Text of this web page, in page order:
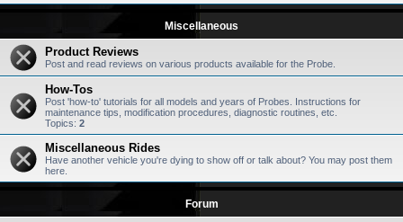
Miscellaneous
Product Reviews
Post and read reviews on various products available for the Probe.
How-Tos
Post 'how-to' tutorials for all models and years of Probes. Instructions for
maintenance tips, modification procedures, diagnostic routines, etc.
Topics: 2
Miscellaneous Rides
Have another vehicle you're dying to show off or talk about? You may post them
here.
Forum